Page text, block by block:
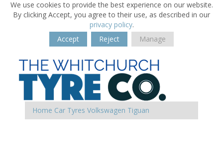
We use cookies to provide the best experience on our website.
By clicking Accept, you agree to their use, as described in our
privacy policy.
Accept
Reject Manage
Home Car Tyres Volkswagen Tiguan